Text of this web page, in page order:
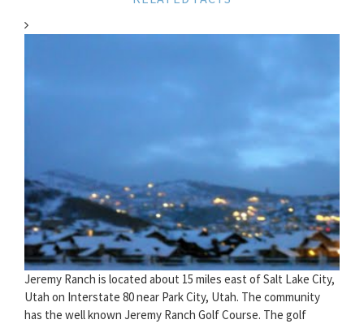
Jeremy Ranch is located about 15 miles east of Salt Lake City,
Utah on Interstate 80 near Park City, Utah. The community
has the well known Jeremy Ranch Golf Course. The golf